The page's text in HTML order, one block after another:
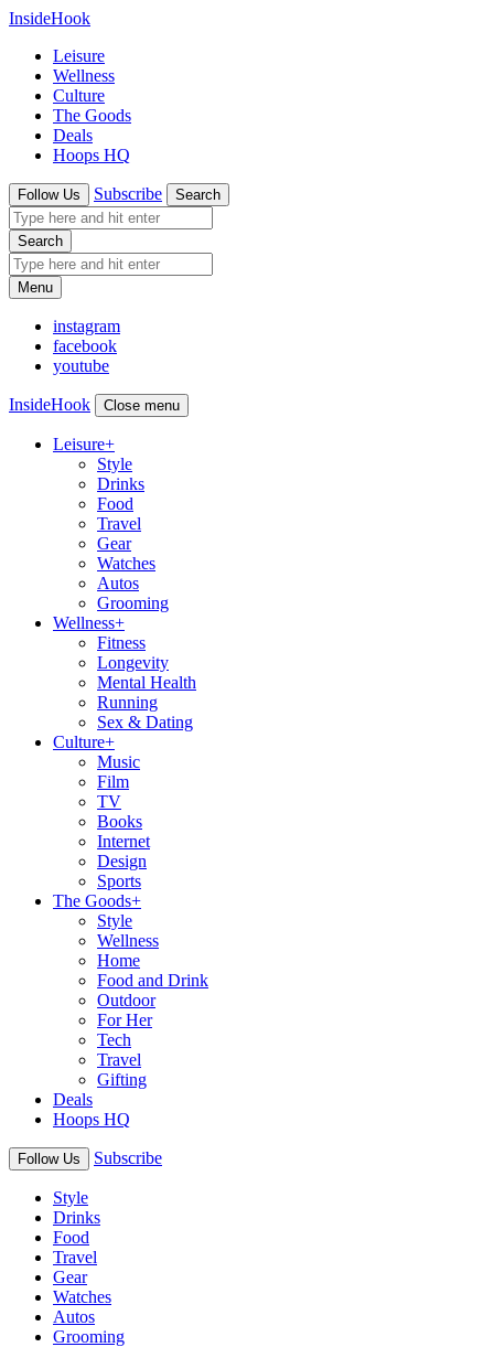
InsideHook
Leisure
Wellness
Culture
The Goods
Deals
Hoops HQ
Follow Us Subscribe Search
Search
Menu
instagram
facebook
youtube
InsideHook Close menu
Leisure+
Style
Drinks
Food
Travel
Gear
Watches
Autos
Grooming
Wellness+
Fitness
Longevity
Mental Health
Running
Sex & Dating
Culture+
Music
Film
TV
Books
Internet
Design
Sports
The Goods+
Style
Wellness
Home
Food and Drink
Outdoor
For Her
Tech
Travel
Gifting
Deals
Hoops HQ
Follow Us Subscribe
Style
Drinks
Food
Travel
Gear
Watches
Autos
Grooming